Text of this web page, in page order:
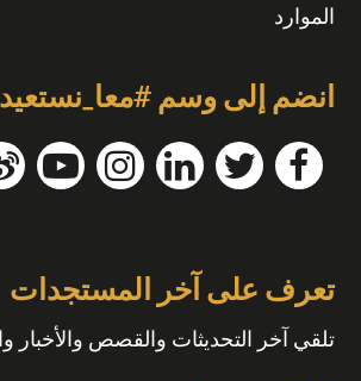
الموارد
انضم إلى وسم
تعرف على آخر المستجدات
تلقي آخر التحديثات والقصص والأخبار